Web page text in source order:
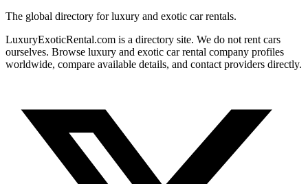
The global directory for luxury and exotic car rentals.
LuxuryExoticRental.com is a directory site. We do not rent cars
ourselves. Browse luxury and exotic car rental company profiles
worldwide, compare available details, and contact providers directly.